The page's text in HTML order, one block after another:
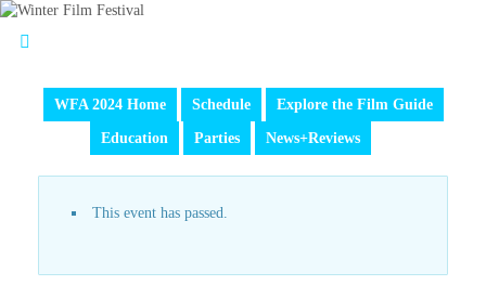
WFA 2024 Home Schedule Explore the Film Guide
Education Parties News+Reviews
This event has passed.